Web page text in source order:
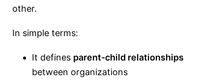
other.
In simple terms:
It defines parent-child relationships
between organizations